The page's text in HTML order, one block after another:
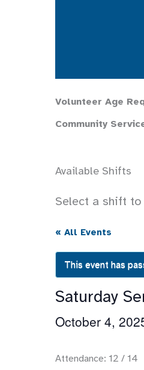
Volunteer Age
Community
Available Shifts
Select a shift to
« All Events
This event has
Saturday
October 4,
Attendance: 12 / 14